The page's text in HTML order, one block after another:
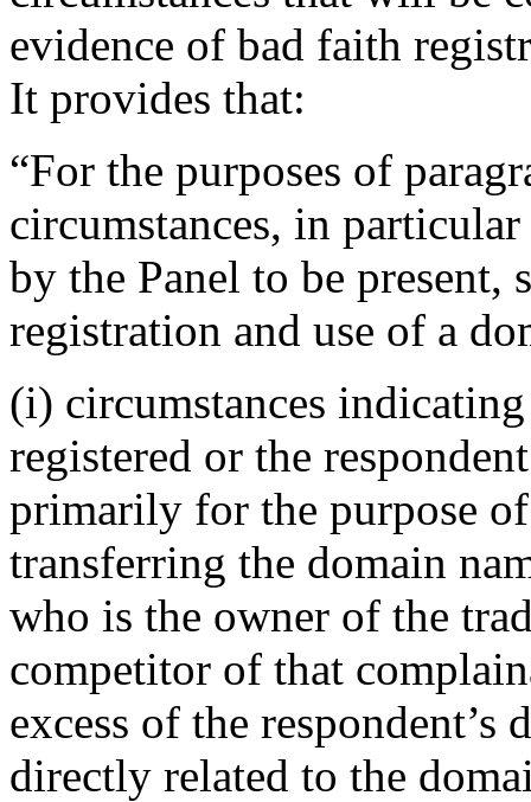
evidence of bad faith
It provides that:
“For the purposes of
circumstances, in
by the Panel to be present,
registration and use of a
(i) circumstances
registered or the
primarily for the purpose
transferring the domain
who is the owner of the
competitor of that
excess of the
directly related to the